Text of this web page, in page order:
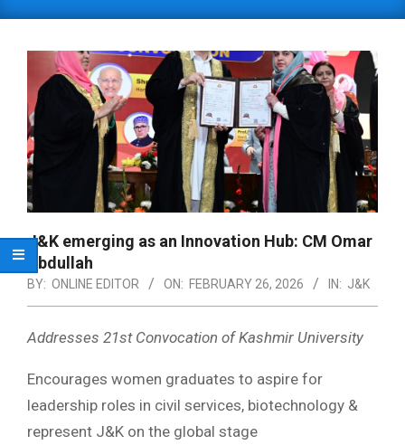
J&K emerging as an Innovation Hub: CM Omar
Abdullah
BY: ONLINE EDITOR ON: FEBRUARY 26, 2026 IN: J&K
Addresses 21st Convocation of Kashmir University
Encourages women graduates to aspire for
leadership roles in civil services, biotechnology &
represent J&K on the global stage